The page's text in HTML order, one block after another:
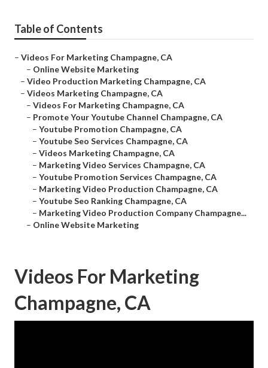
Table of Contents
– Videos For Marketing Champagne, CA
– Online Website Marketing
– Video Production Marketing Champagne, CA
– Videos Marketing Champagne, CA
– Videos For Marketing Champagne, CA
– Promote Your Youtube Channel Champagne, CA
– Youtube Promotion Champagne, CA
– Youtube Seo Services Champagne, CA
– Videos Marketing Champagne, CA
– Marketing Video Services Champagne, CA
– Youtube Promotion Services Champagne, CA
– Marketing Video Production Champagne, CA
– Youtube Seo Ranking Champagne, CA
– Marketing Video Production Company Champagne...
– Online Website Marketing
Videos For Marketing
Champagne, CA